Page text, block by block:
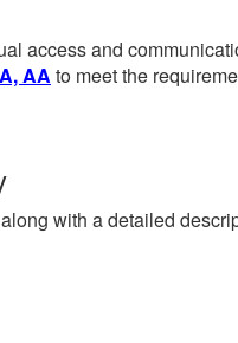
access and
AA to meet the
with a detailed